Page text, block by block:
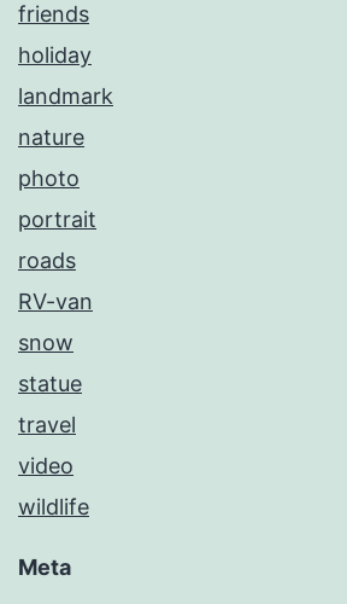
friends
holiday
landmark
nature
photo
portrait
roads
RV-van
snow
statue
travel
video
wildlife
Meta